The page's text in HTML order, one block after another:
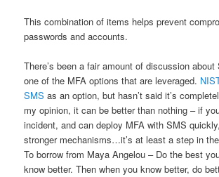
This combination of items helps prevent
passwords and accounts.
There’s been a fair amount of discussion
one of the MFA options that are leveraged.
SMS as an option, but hasn’t said it’s
my opinion, it can be better than nothing – if
incident, and can deploy MFA with SMS
stronger mechanisms…it’s at least a step in
To borrow from Maya Angelou – Do the best
know better. Then when you know better, do